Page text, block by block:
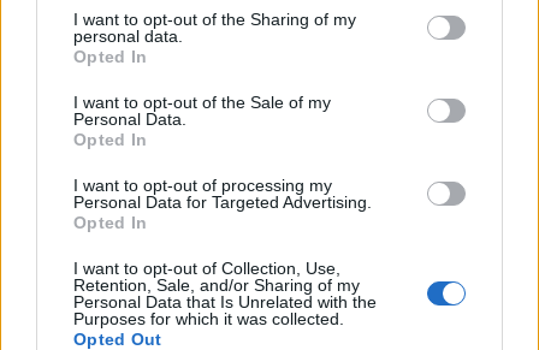
not limited to your visit or usage behaviour. You may click to
grant or deny consent to Google and its third-party tags to
use your data for below specified purposes in below Google
consent section.
I want to opt-out of the Sharing of my
personal data.
Opted In
I want to opt-out of the Sale of my
Personal Data.
Opted In
I want to opt-out of processing my
Personal Data for Targeted Advertising.
Opted In
I want to opt-out of Collection, Use,
Retention, Sale, and/or Sharing of my
Personal Data that Is Unrelated with the
Purposes for which it was collected.
Opted Out